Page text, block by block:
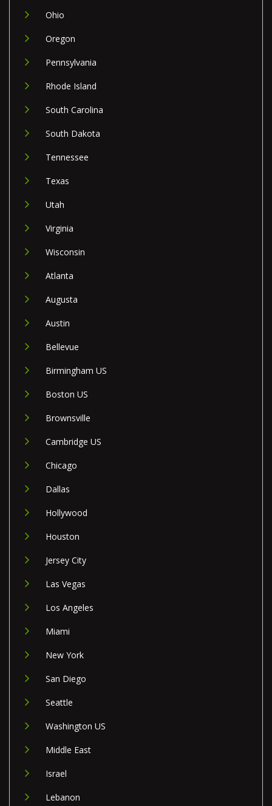
Ohio
Oregon
Pennsylvania
Rhode Island
South Carolina
South Dakota
Tennessee
Texas
Utah
Virginia
Wisconsin
Atlanta
Augusta
Austin
Bellevue
Birmingham US
Boston US
Brownsville
Cambridge US
Chicago
Dallas
Hollywood
Houston
Jersey City
Las Vegas
Los Angeles
Miami
New York
San Diego
Seattle
Washington US
Middle East
Israel
Lebanon